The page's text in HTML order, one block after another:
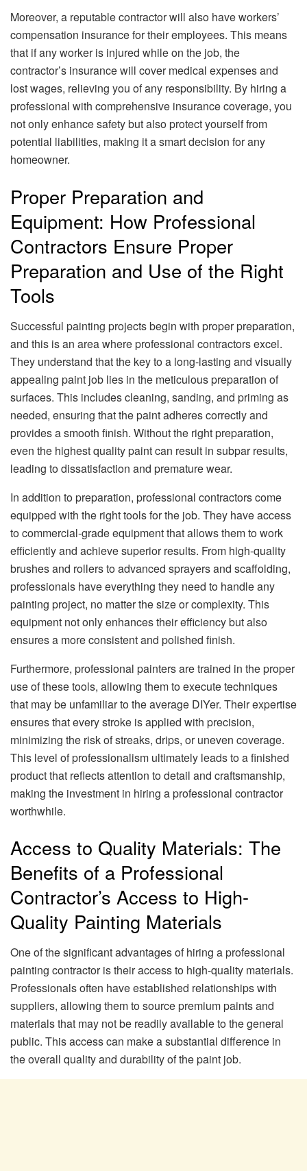
Moreover, a reputable contractor will also have workers’
compensation insurance for their employees. This means
that if any worker is injured while on the job, the
contractor’s insurance will cover medical expenses and
lost wages, relieving you of any responsibility. By hiring a
professional with comprehensive insurance coverage, you
not only enhance safety but also protect yourself from
potential liabilities, making it a smart decision for any
homeowner.
Proper Preparation and
Equipment: How Professional
Contractors Ensure Proper
Preparation and Use of the Right
Tools
Successful painting projects begin with proper preparation,
and this is an area where professional contractors excel.
They understand that the key to a long-lasting and visually
appealing paint job lies in the meticulous preparation of
surfaces. This includes cleaning, sanding, and priming as
needed, ensuring that the paint adheres correctly and
provides a smooth finish. Without the right preparation,
even the highest quality paint can result in subpar results,
leading to dissatisfaction and premature wear.
In addition to preparation, professional contractors come
equipped with the right tools for the job. They have access
to commercial-grade equipment that allows them to work
efficiently and achieve superior results. From high-quality
brushes and rollers to advanced sprayers and scaffolding,
professionals have everything they need to handle any
painting project, no matter the size or complexity. This
equipment not only enhances their efficiency but also
ensures a more consistent and polished finish.
Furthermore, professional painters are trained in the proper
use of these tools, allowing them to execute techniques
that may be unfamiliar to the average DIYer. Their expertise
ensures that every stroke is applied with precision,
minimizing the risk of streaks, drips, or uneven coverage.
This level of professionalism ultimately leads to a finished
product that reflects attention to detail and craftsmanship,
making the investment in hiring a professional contractor
worthwhile.
Access to Quality Materials: The
Benefits of a Professional
Contractor’s Access to High-
Quality Painting Materials
One of the significant advantages of hiring a professional
painting contractor is their access to high-quality materials.
Professionals often have established relationships with
suppliers, allowing them to source premium paints and
materials that may not be readily available to the general
public. This access can make a substantial difference in
the overall quality and durability of the paint job.